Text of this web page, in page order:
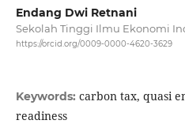
Endang Dwi Retnani
Sekolah Tinggi Ilmu Ekonomi
https://orcid.org/0009-0000-4620-3629
Keywords: carbon tax, quasi
readiness